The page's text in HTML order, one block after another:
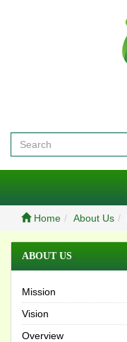
Home About Us
ABOUT US
Mission
Vision
Overview